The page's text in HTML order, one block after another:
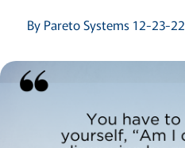
By Pareto Systems 12-23-22